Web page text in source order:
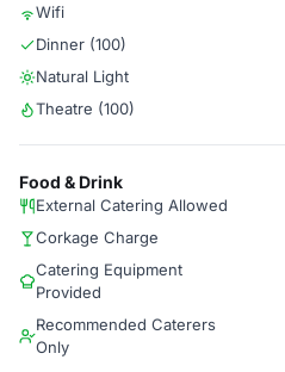
Wifi
Dinner (100)
Natural Light
Theatre (100)
Food & Drink
External Catering Allowed
Corkage Charge
Catering Equipment
Provided
Recommended Caterers
Only